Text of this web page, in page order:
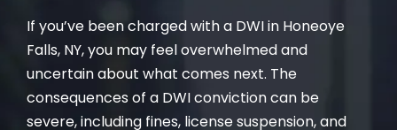
If you’ve been charged with a DWI in Honeoye
Falls, NY, you may feel overwhelmed and
uncertain about what comes next. The
consequences of a DWI conviction can be
severe, including fines, license suspension, and